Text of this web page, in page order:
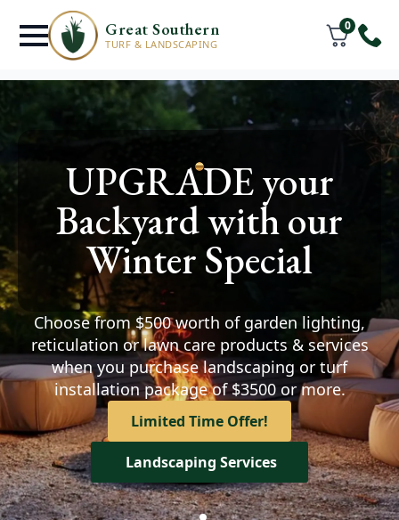
Great Southern
TURF & LANDSCAPING
0
Turf Supply &
Installation Services
Great Southern
You deserve a lawn where
your friends & family can thrive.
Watch your space transform after we help you
install premium turf and create the outdoor
area of your dreams.
UPGRADE your
Backyard with our
Winter Special
Choose from $500 worth of garden lighting,
reticulation or lawn care products & services
when you purchase landscaping or turf
installation package of $3500 or more.
Limited Time Offer!
Landscaping Services